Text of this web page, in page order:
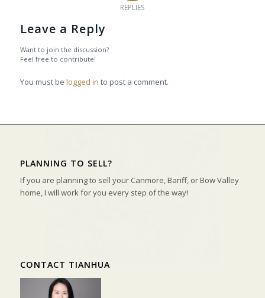
REPLIES
Leave a Reply
Want to join the discussion?
Feel free to contribute!
You must be logged in to post a comment.
PLANNING TO SELL?
If you are planning to sell your Canmore, Banff, or Bow Valley
home, I will work for you every step of the way!
CONTACT TIANHUA